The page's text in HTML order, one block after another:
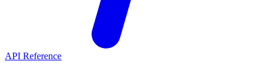
API Reference